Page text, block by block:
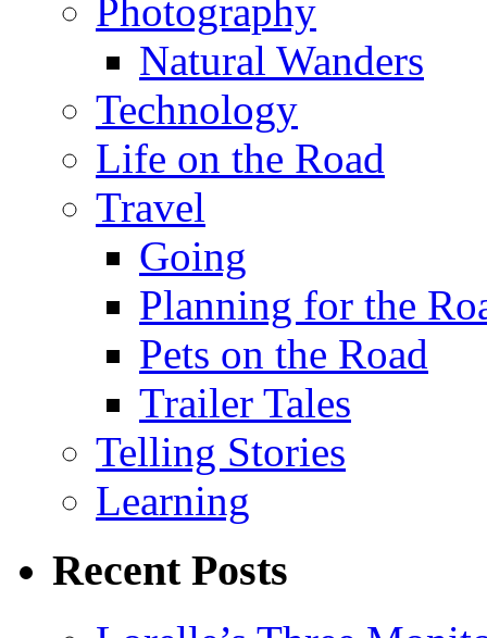
Photography
Natural Wanders
Technology
Life on the Road
Travel
Going
Planning for the
Pets on the Road
Trailer Tales
Telling Stories
Learning
Recent Posts